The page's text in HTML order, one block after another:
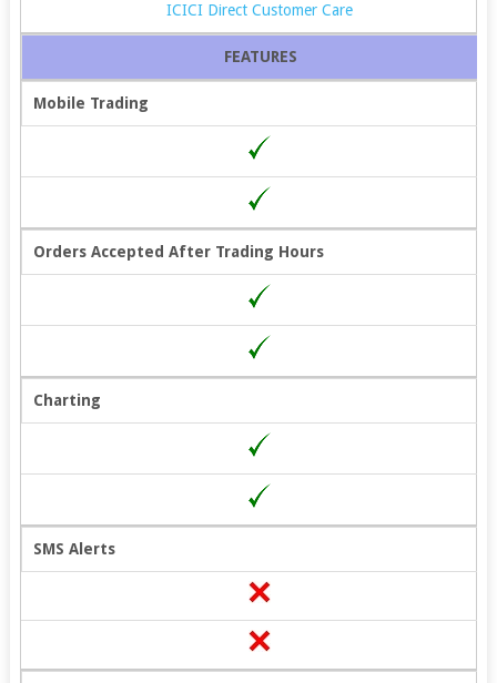
ICICI Direct Customer Care
FEATURES
Mobile Trading
Orders Accepted After Trading Hours
Charting
SMS Alerts